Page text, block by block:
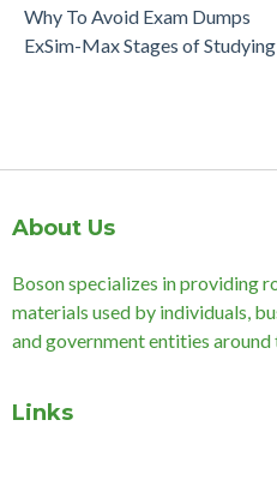
Why To Avoid Exam Dumps
ExSim-Max Stages of Studying
About Us
Boson specializes in providing
materials used by individuals,
and government entities around
Links